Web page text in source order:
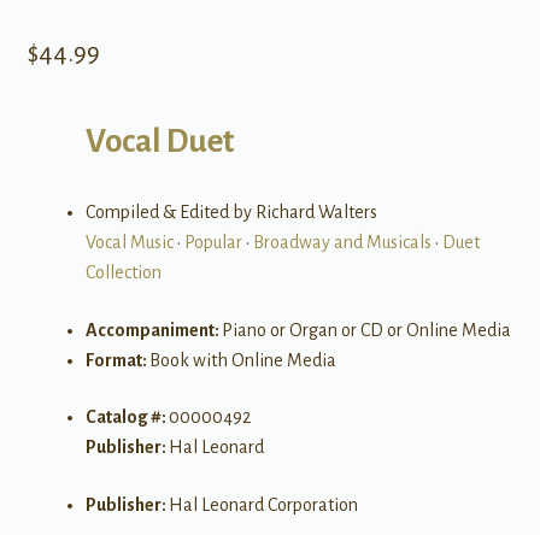
$44.99
Vocal Duet
Compiled & Edited by Richard Walters
Vocal Music• Popular• Broadway and Musicals • Duet
Collection
Accompaniment: Piano or Organ or CD or Online Media
Format: Book with Online Media
Catalog #:00000492
Publisher: Hal Leonard
Publisher: Hal Leonard Corporation